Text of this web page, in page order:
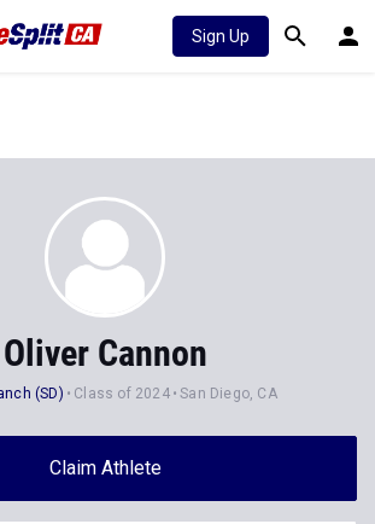
Sign Up
Oliver Cannon
(SD) Class of 2024 San Diego, CA
Claim Athlete